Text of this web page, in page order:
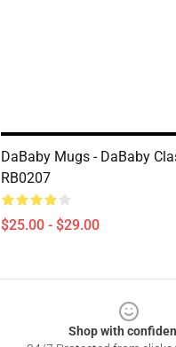
DaBaby Mugs - DaBaby
RB0207
$25.00 - $29.00
Shop with